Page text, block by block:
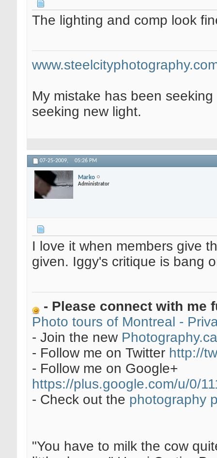
The lighting and comp look
My mistake has been
seeking new light.
07-25-2009, 05:26 PM
Marko
Administrator
I love it when members give
given. Iggy's critique is bang
- Please connect with me
Photo tours of Montreal -
- Join the new
- Follow me on Twitter http://
- Follow me on Google+
https://plus.google.com/u/0/
- Check out the photography
"You have to milk the cow